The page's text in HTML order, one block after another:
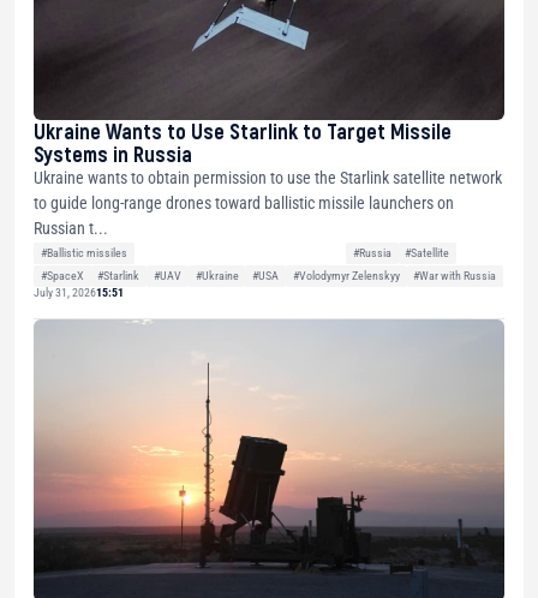
Ukraine Wants to Use Starlink to Target Missile
Systems in Russia
Ukraine wants to obtain permission to use the Starlink satellite network
to guide long-range drones toward ballistic missile launchers on
Russian t...
#Ballistic missiles #Russia
#Satellite
#SpaceX
#Starlink #UAV #Ukraine #USA #Volodymyr Zelenskyy
#War with Russia
July 31, 202615:51